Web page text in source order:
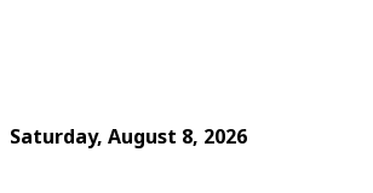
Saturday, August 8, 2026